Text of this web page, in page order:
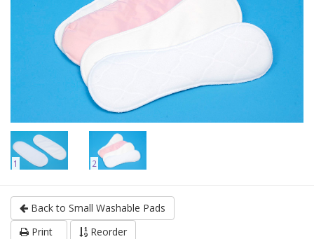
1 2
Back to Small Washable Pads
Print
Reorder